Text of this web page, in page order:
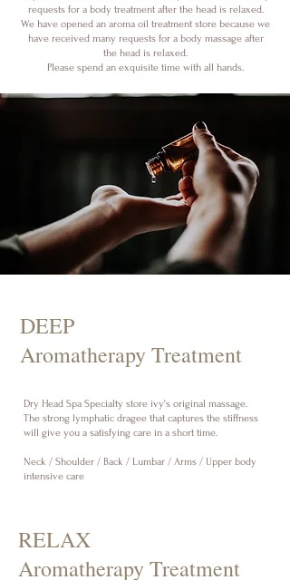
requests for a body treatment after the head is relaxed.
We have opened an aroma oil treatment store because we
have received many requests for a body massage after
the head is relaxed.
Please spend an exquisite time with all hands.
DEEP
Aromatherapy Treatment
Dry Head Spa Specialty store ivy's original massage.
The strong lymphatic dragee that captures the stiffness
will give you a satisfying care in a short time.
Neck / Shoulder / Back / Lumbar / Arms / Upper body
intensive care
RELAX
Aromatherapy Treatment